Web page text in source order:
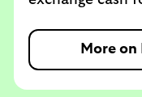
More on